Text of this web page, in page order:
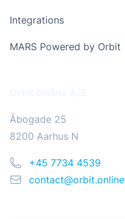
Integrations
MARS Powered by Orbit
Åbogade 25
8200 Aarhus N
Phone+45 7734 4539
Emailcontact@orbit.online